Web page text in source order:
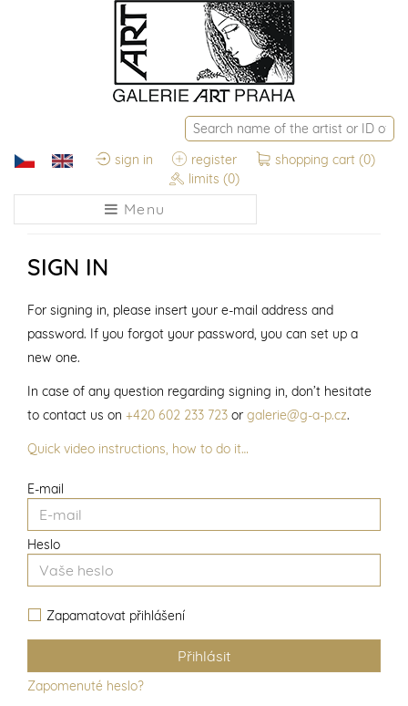
sign in register shopping cart (0)
limits (0)
Menu
SIGN IN
E-mail
Heslo
Zapamatovat přihlášení
Zapomenuté heslo?
For signing in, please insert your e-mail address and
password. If you forgot your password, you can set up a
new one.
In case of any question regarding signing in, don’t hesitate
to contact us on +420 602 233 723 or galerie@g-a-p.cz.
Quick video instructions, how to do it…